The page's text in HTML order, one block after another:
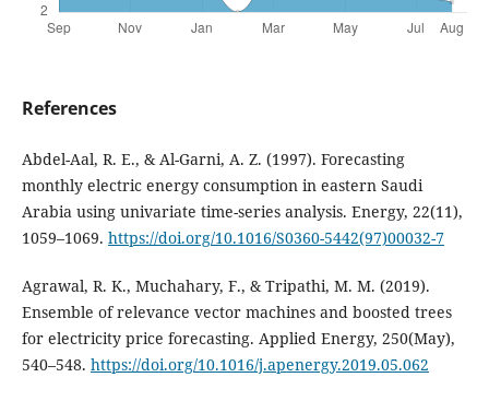
References
Abdel-Aal, R. E., & Al-Garni, A. Z. (1997). Forecasting
monthly electric energy consumption in eastern Saudi
Arabia using univariate time-series analysis. Energy, 22(11),
1059–1069. https://doi.org/10.1016/S0360-5442(97)00032-7
Agrawal, R. K., Muchahary, F., & Tripathi, M. M. (2019).
Ensemble of relevance vector machines and boosted trees
for electricity price forecasting. Applied Energy, 250(May),
540–548. https://doi.org/10.1016/j.apenergy.2019.05.062